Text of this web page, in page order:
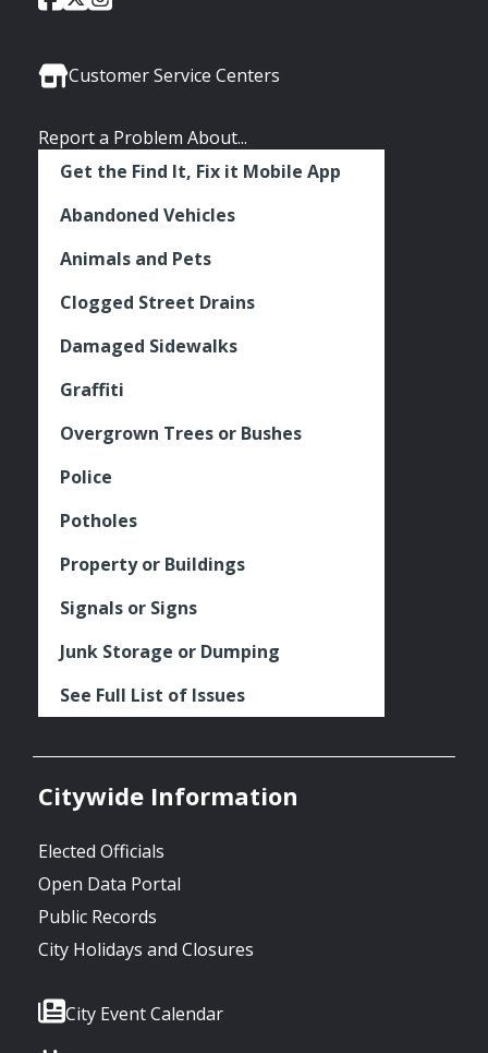
of
Facebook
of
Twitter
Instagram
Customer Service Centers
Report a Problem About...
Get the Find It, Fix it Mobile App
Abandoned Vehicles
Animals and Pets
Clogged Street Drains
Damaged Sidewalks
Graffiti
Overgrown Trees or Bushes
Police
Potholes
Property or Buildings
Signals or Signs
Junk Storage or Dumping
See Full List of Issues
Citywide Information
Elected Officials
Open Data Portal
Public Records
City Holidays and Closures
City Event Calendar